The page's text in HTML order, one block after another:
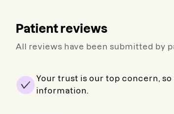
Patient reviews
All reviews have been submitted by
Your trust is our top concern,
information.